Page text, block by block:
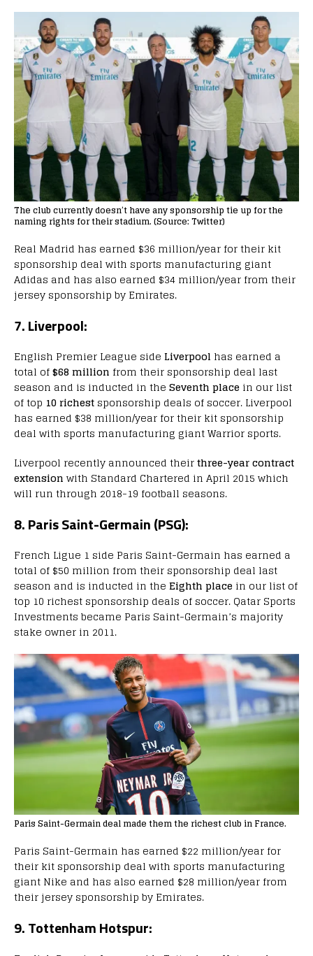
The club currently doesn’t have any sponsorship tie up for the
naming rights for their stadium. (Source: Twitter)
Real Madrid has earned $36 million/year for their kit
sponsorship deal with sports manufacturing giant
Adidas and has also earned $34 million/year from their
jersey sponsorship by Emirates.
7. Liverpool:
English Premier League side Liverpool has earned a
total of$68 million from their sponsorship deal last
season and is inducted in the Seventh place in our list
of top 10 richest sponsorship deals of soccer. Liverpool
has earned $38 million/year for their kit sponsorship
deal with sports manufacturing giant Warrior sports.
Liverpool recently announced theirthree-year contract
extension with Standard Chartered in April 2015 which
will run through 2018-19 football seasons.
8. Paris Saint-Germain (PSG):
French Ligue 1 side Paris Saint-Germain has earned a
total of $50 million from their sponsorship deal last
season and is inducted in the Eighth place in our list of
top 10 richest sponsorship deals of soccer. Qatar Sports
Investments became Paris Saint-Germain’s majority
stake owner in 2011.
Paris Saint-Germain deal made them the richest club in France.
Paris Saint-Germain has earned $22 million/year for
their kit sponsorship deal with sports manufacturing
giant Nike and has also earned $28 million/year from
their jersey sponsorship by Emirates.
9. Tottenham Hotspur: